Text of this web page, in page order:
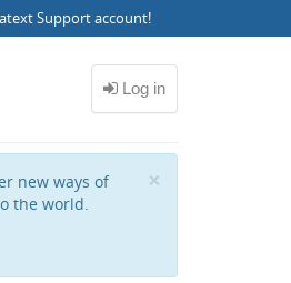
Support account!
×
new ways of
the world.